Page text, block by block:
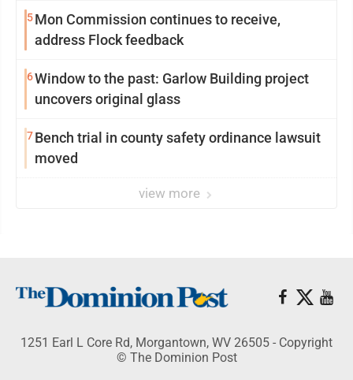
5Mon Commission continues to receive,
address Flock feedback
6Window to the past: Garlow Building project
uncovers original glass
7Bench trial in county safety ordinance lawsuit
moved
view more
1251 Earl L Core Rd, Morgantown, WV 26505 - Copyright
© The Dominion Post